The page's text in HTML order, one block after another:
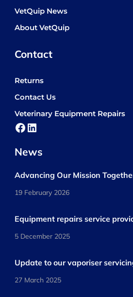
VetQuip News
About VetQuip
Contact
Returns
Contact Us
Veterinary Equipment Repairs
Facebook
LinkedIn
News
Advancing Our Mission
19 February 2026
Equipment repairs service
5 December 2025
Update to our vaporiser
27 March 2025